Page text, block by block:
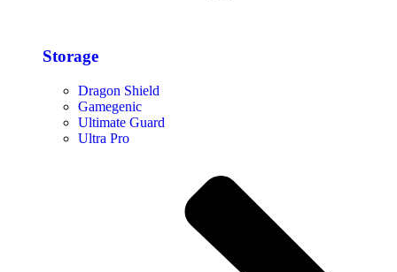
Storage​
Dragon Shield
Gamegenic
Ultimate Guard
Ultra Pro